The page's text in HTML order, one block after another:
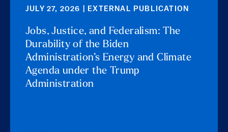
JULY 27, 2026 | EXTERNAL PUBLICATION
Jobs, Justice, and Federalism: The
Durability of the Biden
Administration’s Energy and Climate
Agenda under the Trump
Administration